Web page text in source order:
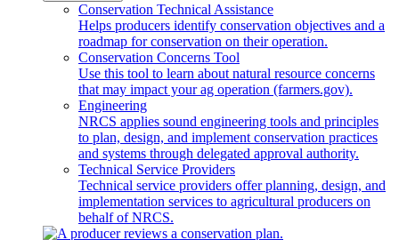
Conservation Technical Assistance
Helps producers identify conservation objectives and a
roadmap for conservation on their operation.
Conservation Concerns Tool
Use this tool to learn about natural resource concerns
that may impact your ag operation (farmers.gov).
Engineering
NRCS applies sound engineering tools and principles
to plan, design, and implement conservation practices
and systems through delegated approval authority.
Technical Service Providers
Technical service providers offer planning, design, and
implementation services to agricultural producers on
behalf of NRCS.